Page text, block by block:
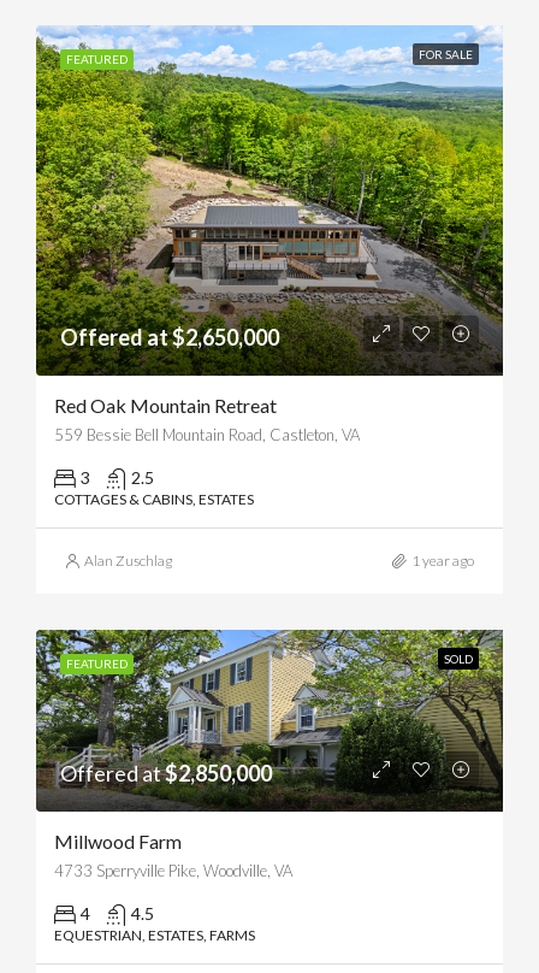
FEATURED FOR SALE
Offered at $2,650,000
Red Oak Mountain Retreat
559 Bessie Bell Mountain Road, Castleton, VA
3 2.5
COTTAGES & CABINS, ESTATES
Alan Zuschlag 1 year ago
FEATURED SOLD
Offered at$2,850,000
Millwood Farm
4733 Sperryville Pike, Woodville, VA
4 4.5
EQUESTRIAN, ESTATES, FARMS